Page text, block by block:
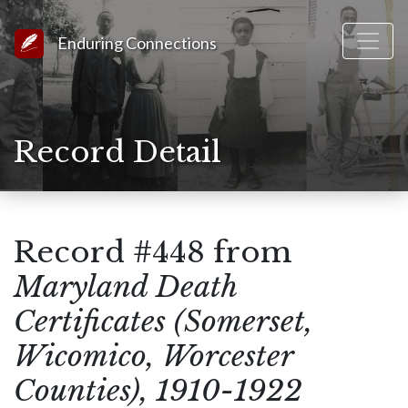
Link to Homepage
Enduring Connections
Record Detail
Record #448 from
Maryland Death
Certificates (Somerset,
Wicomico, Worcester
Counties), 1910-1922